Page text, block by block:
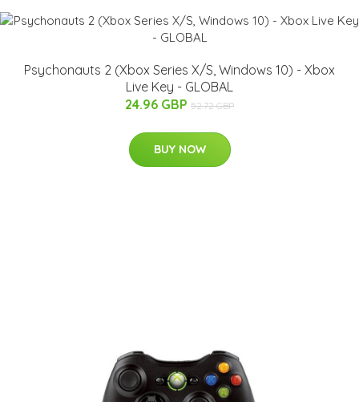
Psychonauts 2 (Xbox Series X/S, Windows 10) - Xbox
Live Key - GLOBAL
24.96 GBP 52.72 GBP
BUY NOW